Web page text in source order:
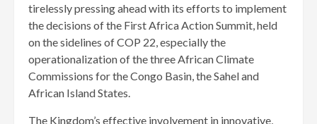
tirelessly pressing ahead with its efforts to implement
the decisions of the First Africa Action Summit, held
on the sidelines of COP 22, especially the
operationalization of the three African Climate
Commissions for the Congo Basin, the Sahel and
African Island States.
The Kingdom’s effective involvement in innovative,